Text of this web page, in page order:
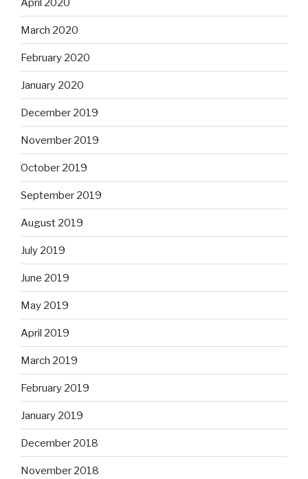
April 2020
March 2020
February 2020
January 2020
December 2019
November 2019
October 2019
September 2019
August 2019
July 2019
June 2019
May 2019
April 2019
March 2019
February 2019
January 2019
December 2018
November 2018